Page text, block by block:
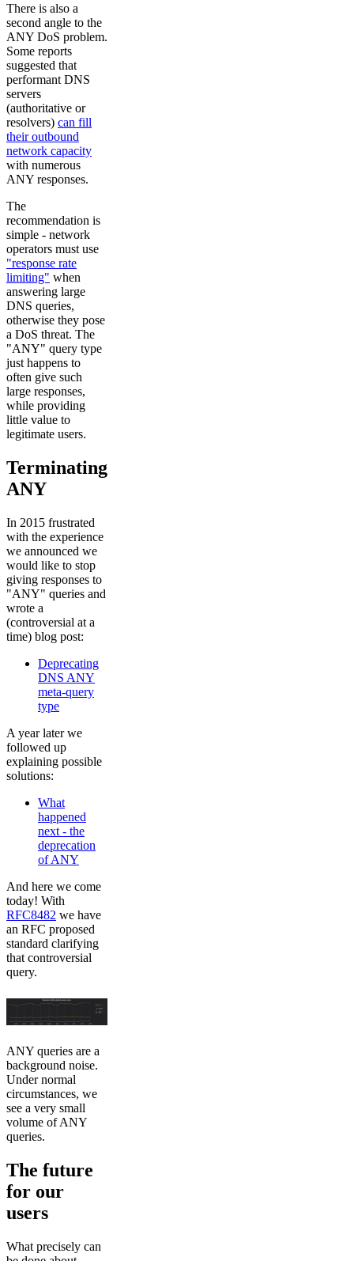
There is also a
second angle to the
ANY DoS problem.
Some reports
suggested that
performant DNS
servers
(authoritative or
resolvers) can fill
their outbound
network capacity
with numerous
ANY responses.
The
recommendation is
simple - network
operators must use
"response rate
limiting" when
answering large
DNS queries,
otherwise they pose
a DoS threat. The
"ANY" query type
just happens to
often give such
large responses,
while providing
little value to
legitimate users.
Terminating
ANY
In 2015 frustrated
with the experience
we announced we
would like to stop
giving responses to
"ANY" queries and
wrote a
(controversial at a
time) blog post:
Deprecating
DNS ANY
meta-query
type
A year later we
followed up
explaining possible
solutions:
What
happened
next - the
deprecation
of ANY
And here we come
today! With
RFC8482 we have
an RFC proposed
standard clarifying
that controversial
query.
ANY queries are a
background noise.
Under normal
circumstances, we
see a very small
volume of ANY
queries.
The future
for our
users
What precisely can